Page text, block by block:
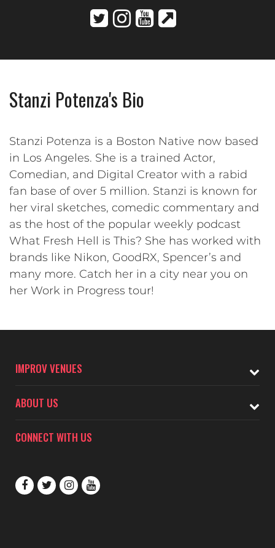
Stanzi Potenza's Bio
Stanzi Potenza is a Boston Native now based
in Los Angeles. She is a trained Actor,
Comedian, and Digital Creator with a rabid
fan base of over 5 million. Stanzi is known for
her viral sketches, comedic commentary and
as the host of the popular weekly podcast
What Fresh Hell is This? She has worked with
brands like Nikon, GoodRX, Spencer’s and
many more. Catch her in a city near you on
her Work in Progress tour!
IMPROV VENUES
ABOUT US
CONNECT WITH US